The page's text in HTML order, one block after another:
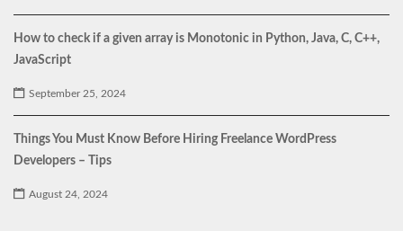
How to check if a given array is Monotonic in Python, Java, C, C++,
JavaScript
September 25, 2024
Things You Must Know Before Hiring Freelance WordPress
Developers – Tips
August 24, 2024